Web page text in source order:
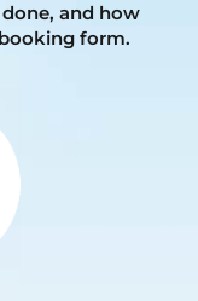
and how
form.